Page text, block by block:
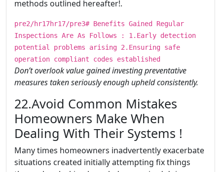
methods outlined hereafter!.
pre2/hr17hr17/pre3# Benefits Gained Regular
Inspections Are As Follows : 1.Early detection
potential problems arising 2.Ensuring safe
operation compliant codes established
Don’t overlook value gained investing preventative
measures taken seriously enough upheld consistently.
​​​22.Avoid Common Mistakes
Homeowners Make When
Dealing With Their Systems !
Many times homeowners inadvertently exacerbate
situations created initially attempting fix things